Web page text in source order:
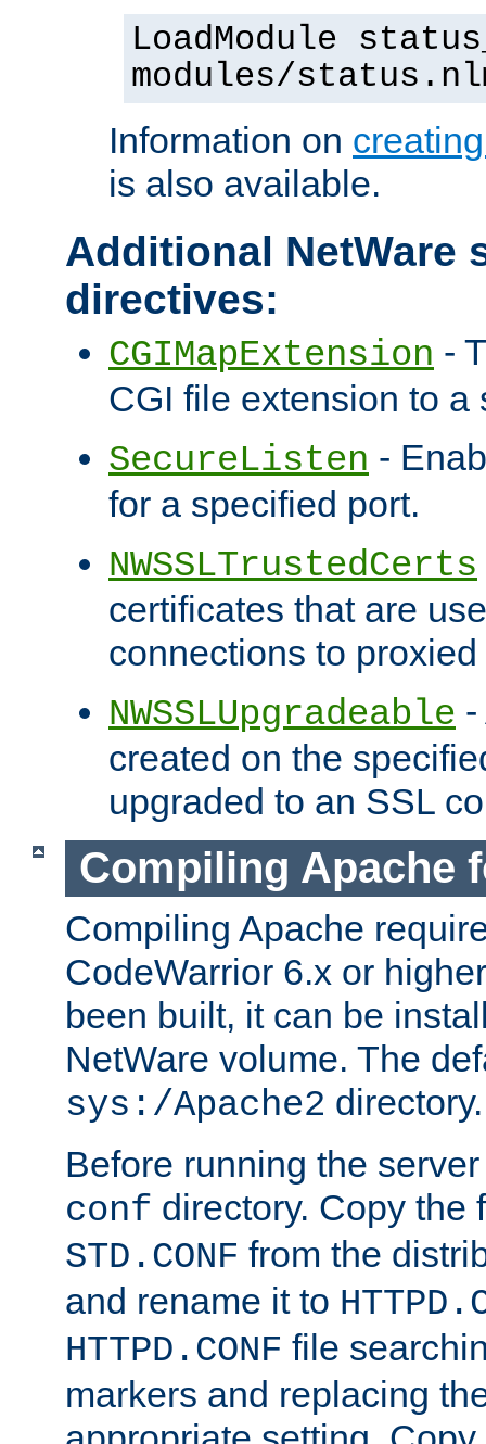
LoadModule
modules/
Information on
is also available.
Additional NetWare
directives:
CGIMapExtension -
CGI file extension to a
SecureListen -
for a specified port.
NWSSLTrustedCerts
certificates that are
connections to
NWSSLUpgradeable
created on the
upgraded to an SSL
Compiling Apache
Compiling Apache
CodeWarrior 6.x or
been built, it can be
NetWare volume. The
sys:/Apache2 directory.
Before running the
conf directory. Copy the
STD.CONF from the
and rename it to
HTTPD.CONF file
markers and replacing